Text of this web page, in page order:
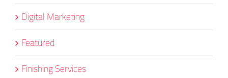
Digital Marketing
Featured
Finishing Services